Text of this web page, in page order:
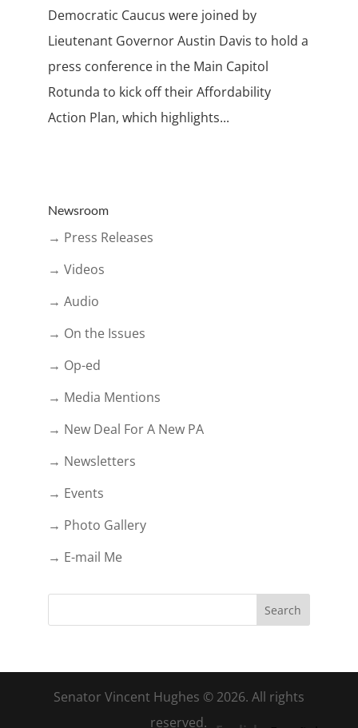
Democratic Caucus were joined by
Lieutenant Governor Austin Davis to hold a
press conference in the Main Capitol
Rotunda to kick off their Affordability
Action Plan, which highlights...
Newsroom
→ Press Releases
→ Videos
→ Audio
→ On the Issues
→ Op-ed
→ Media Mentions
→ New Deal For A New PA
→ Newsletters
→ Events
→ Photo Gallery
→ E-mail Me
Senator Vincent Hughes © 2026. All rights
reserved.